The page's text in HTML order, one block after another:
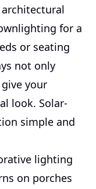
for a
or seating
not only
your
look. Solar-
simple and
lighting
on porches